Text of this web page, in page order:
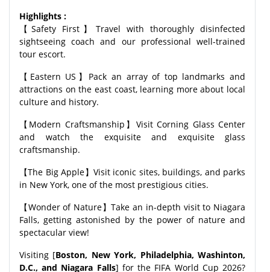
Highlights :
【Safety First】Travel with thoroughly disinfected
sightseeing coach and our professional well-trained
tour escort.
【Eastern US】Pack an array of top landmarks and
attractions on the east coast, learning more about local
culture and history.
【Modern Craftsmanship】Visit Corning Glass Center
and watch the exquisite and exquisite glass
craftsmanship.
【The Big Apple】Visit iconic sites, buildings, and parks
in New York, one of the most prestigious cities.
【Wonder of Nature】Take an in-depth visit to Niagara
Falls, getting astonished by the power of nature and
spectacular view!
Visiting [Boston, New York, Philadelphia, Washinton,
D.C., and Niagara Falls] for the FIFA World Cup 2026?